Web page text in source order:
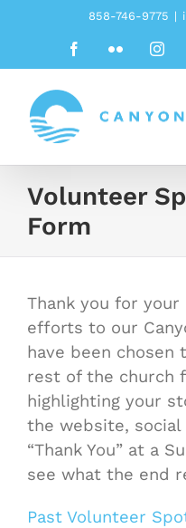
858-746-9775 |
FacebookFlickr
Volunteer
Form
Thank you for
efforts to our
have been
rest of the church
highlighting your
the website,
“Thank You” at a
see what the end
Past Volunteer